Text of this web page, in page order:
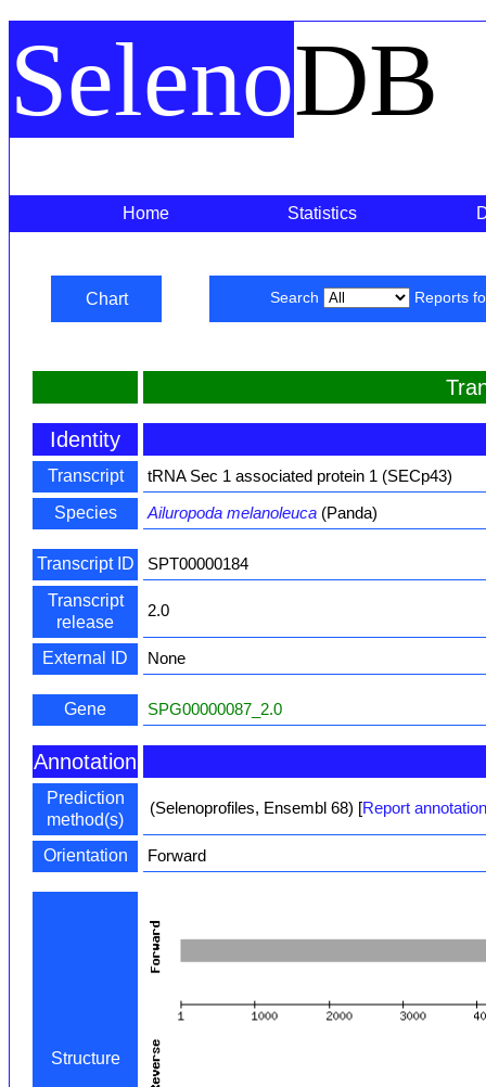
SelenoDB
Home Statistics
Chart Search Reports
Identity
Transcript
tRNA Sec 1 associated protein 1 (SECp43)
Species
Ailuropoda melanoleuca (Panda)
Transcript ID
SPT00000184
Transcript
release
2.0
External ID None
Gene SPG00000087_2.0
Annotation
Prediction
method(s)
(Selenoprofiles, Ensembl 68) [Report
Orientation Forward
Structure